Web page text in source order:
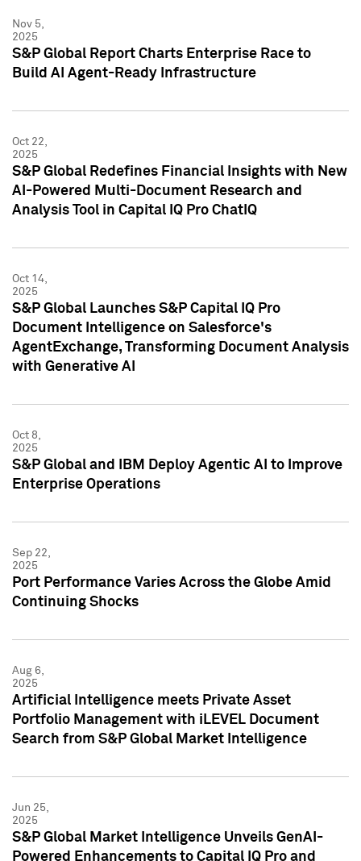
Nov 5,
2025
S&P Global Report Charts Enterprise Race to
Build AI Agent-Ready Infrastructure
Oct 22,
2025
S&P Global Redefines Financial Insights with New
AI-Powered Multi-Document Research and
Analysis Tool in Capital IQ Pro ChatIQ
Oct 14,
2025
S&P Global Launches S&P Capital IQ Pro
Document Intelligence on Salesforce's
AgentExchange, Transforming Document Analysis
with Generative AI
Oct 8,
2025
S&P Global and IBM Deploy Agentic AI to Improve
Enterprise Operations
Sep 22,
2025
Port Performance Varies Across the Globe Amid
Continuing Shocks
Aug 6,
2025
Artificial Intelligence meets Private Asset
Portfolio Management with iLEVEL Document
Search from S&P Global Market Intelligence
Jun 25,
2025
S&P Global Market Intelligence Unveils GenAI-
Powered Enhancements to Capital IQ Pro and